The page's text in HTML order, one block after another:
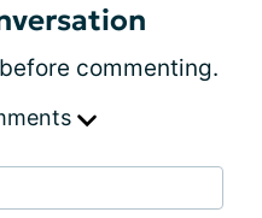
before commenting.